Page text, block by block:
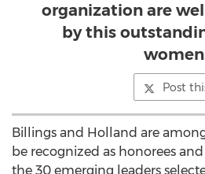
organization are
by this
Post
Billings and Holland are
be recognized as honorees
the 30 emerging leaders